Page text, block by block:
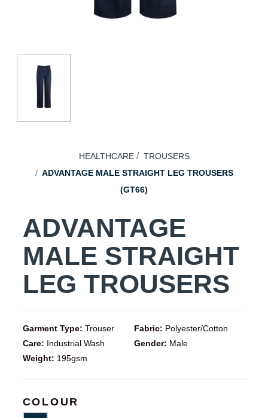
HEALTHCARE
TROUSERS
ADVANTAGE MALE STRAIGHT LEG TROUSERS
(GT66)
ADVANTAGE
MALE STRAIGHT
LEG TROUSERS
Garment Type: Trouser Fabric: Polyester/Cotton
Care: Industrial Wash Gender: Male
Weight: 195gsm
COLOUR